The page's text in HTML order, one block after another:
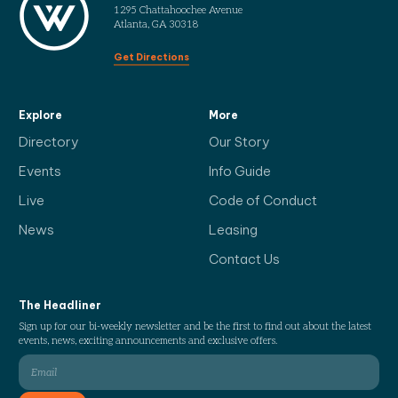
1295 Chattahoochee Avenue
Atlanta, GA 30318
Get Directions
Explore
Directory
Events
Live
News
More
Our Story
Info Guide
Code of Conduct
Leasing
Contact Us
The Headliner
Sign up for our bi-weekly newsletter and be the first to find out about the latest
events, news, exciting announcements and exclusive offers.